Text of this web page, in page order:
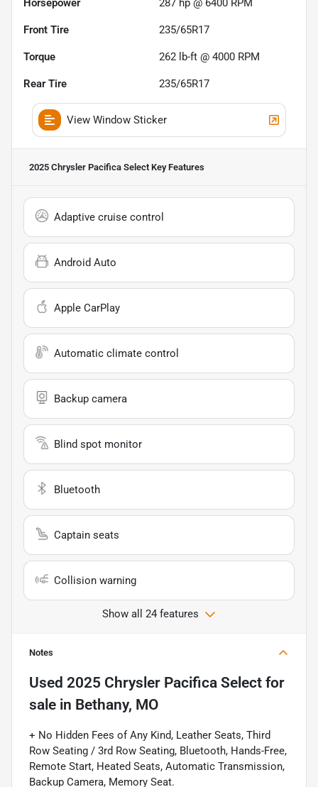
Front Tire 235/65R17
Torque 262 lb-ft @ 4000 RPM
Rear Tire 235/65R17
View Window Sticker
2025 Chrysler Pacifica Select Key Features
Adaptive cruise control
Android Auto
Apple CarPlay
Automatic climate control
Backup camera
Blind spot monitor
Bluetooth
Captain seats
Collision warning
Show all 24 features
Notes
Used 2025 Chrysler Pacifica Select for
sale in Bethany, MO
+ No Hidden Fees of Any Kind, Leather Seats, Third
Row Seating / 3rd Row Seating, Bluetooth, Hands-Free,
Remote Start, Heated Seats, Automatic Transmission,
Backup Camera, Memory Seat.